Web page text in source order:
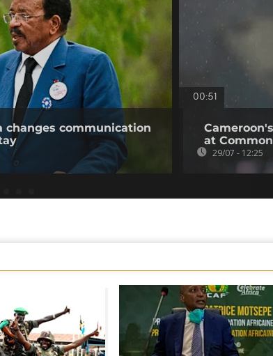
changes communication
00:51
at
29/07 - 12:25